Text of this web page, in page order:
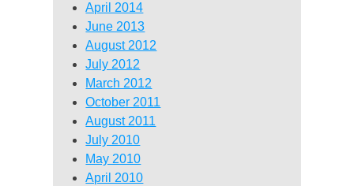
April 2014
June 2013
August 2012
July 2012
March 2012
October 2011
August 2011
July 2010
May 2010
April 2010